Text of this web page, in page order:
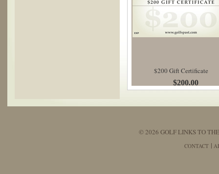
$200 Gift Certificate
$200.00
© 2026 GOLF LINKS TO
CONTACT